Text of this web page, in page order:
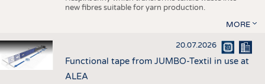
new fibres suitable for yarn production.
MORE
20.07.2026
Functional tape from JUMBO-Textil in use at
ALEA